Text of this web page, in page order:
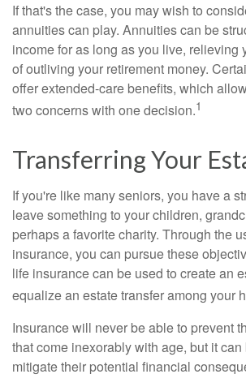
If that's the case, you may wish to
annuities can play. Annuities can be
income for as long as you live, relieving
of outliving your retirement money.
offer extended-care benefits, which
two concerns with one decision.1
Transferring Your
If you're like many seniors, you have a
leave something to your children,
perhaps a favorite charity. Through the
insurance, you can pursue these
life insurance can be used to create an
equalize an estate transfer among your
Insurance will never be able to prevent
that come inexorably with age, but it can
mitigate their potential financial